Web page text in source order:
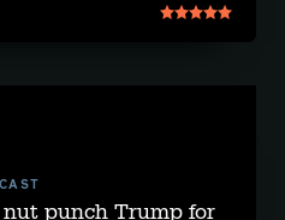
nut punch Trump for